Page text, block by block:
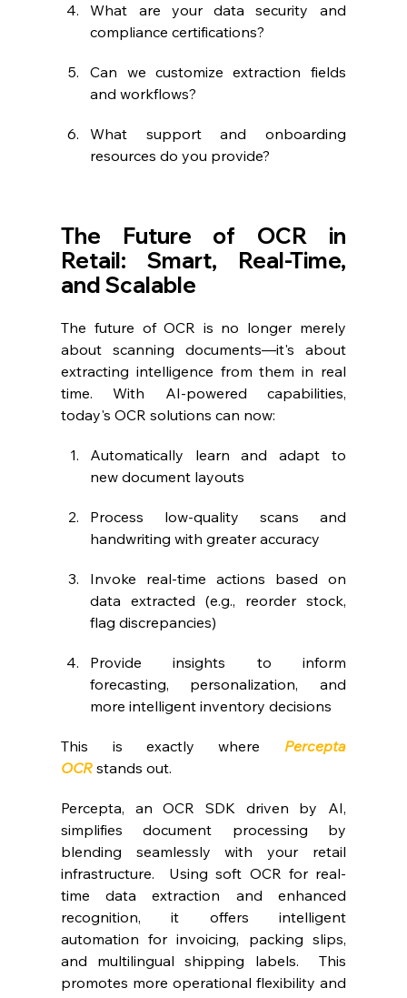
What are your data security and
compliance certifications?
Can we customize extraction fields
and workflows?
What support and onboarding
resources do you provide?
The Future of OCR in
Retail: Smart, Real-Time,
and Scalable
The future of OCR is no longer merely
about scanning documents—it's about
extracting intelligence from them in real
time. With AI-powered capabilities,
today's OCR solutions can now:
Automatically learn and adapt to
new document layouts
Process low-quality scans and
handwriting with greater accuracy
Invoke real-time actions based on
data extracted (e.g., reorder stock,
flag discrepancies)
Provide insights to inform
forecasting, personalization, and
more intelligent inventory decisions
This is exactly where Percepta
OCR stands out.
Percepta, an OCR SDK driven by AI,
simplifies document processing by
blending seamlessly with your retail
infrastructure.  Using soft OCR for real-
time data extraction and enhanced
recognition, it offers intelligent
automation for invoicing, packing slips,
and multilingual shipping labels.  This
promotes more operational flexibility and